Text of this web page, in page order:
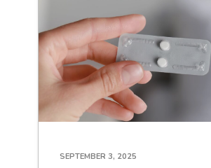
SEPTEMBER 3, 2025